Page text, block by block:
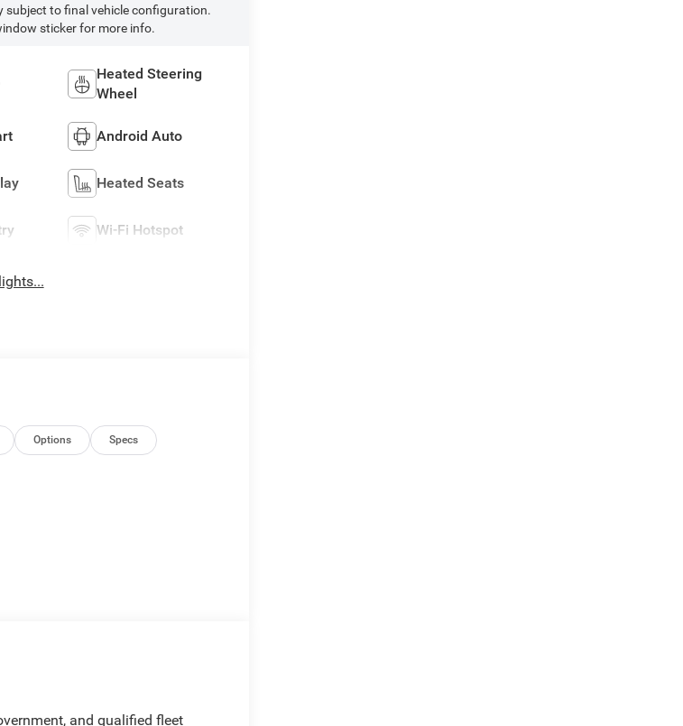
subject to final vehicle configuration.
sticker for more info.
Heated Steering
Wheel
Android Auto
Heated Seats
Wi-Fi Hotspot
Options Specs
and qualified fleet